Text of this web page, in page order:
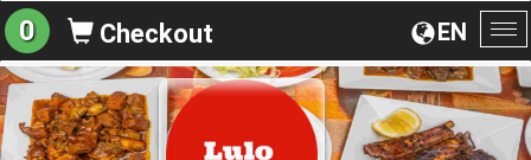
EN
0 Checkout